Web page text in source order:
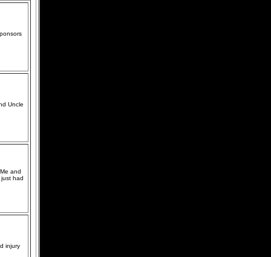
Uncle
and
had
injury